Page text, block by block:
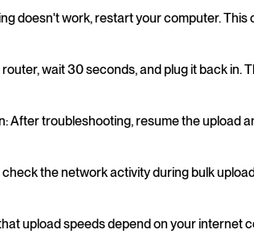
doesn't work, restart your computer.
router, wait 30 seconds, and plug it back in.
: After troubleshooting, resume the upload
check the network activity during bulk
upload speeds depend on your internet